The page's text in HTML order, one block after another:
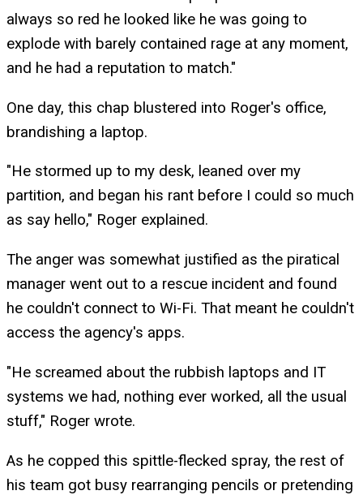
always so red he looked like he was going to
explode with barely contained rage at any moment,
and he had a reputation to match."
One day, this chap blustered into Roger's office,
brandishing a laptop.
"He stormed up to my desk, leaned over my
partition, and began his rant before I could so much
as say hello," Roger explained.
The anger was somewhat justified as the piratical
manager went out to a rescue incident and found
he couldn't connect to Wi-Fi. That meant he couldn't
access the agency's apps.
"He screamed about the rubbish laptops and IT
systems we had, nothing ever worked, all the usual
stuff," Roger wrote.
As he copped this spittle-flecked spray, the rest of
his team got busy rearranging pencils or pretending